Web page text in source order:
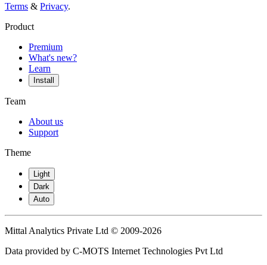
Terms & Privacy.
Product
Premium
What's new?
Learn
Install
Team
About us
Support
Theme
Light
Dark
Auto
Mittal Analytics Private Ltd © 2009-2026
Data provided by C-MOTS Internet Technologies Pvt Ltd